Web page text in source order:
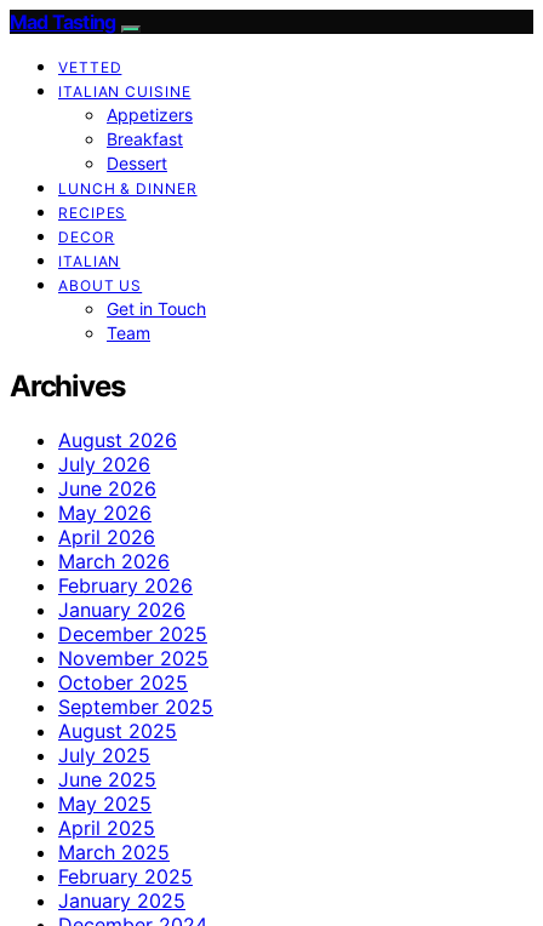
Mad Tasting
VETTED
ITALIAN CUISINE
Appetizers
Breakfast
Dessert
LUNCH & DINNER
RECIPES
DECOR
ITALIAN
ABOUT US
Get in Touch
Team
Archives
August 2026
July 2026
June 2026
May 2026
April 2026
March 2026
February 2026
January 2026
December 2025
November 2025
October 2025
September 2025
August 2025
July 2025
June 2025
May 2025
April 2025
March 2025
February 2025
January 2025